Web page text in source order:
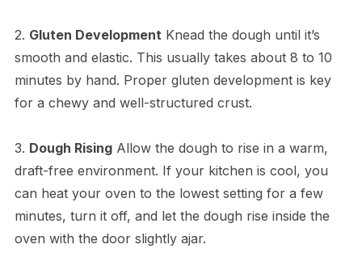
2. Gluten Development Knead the dough until it’s
smooth and elastic. This usually takes about 8 to 10
minutes by hand. Proper gluten development is key
for a chewy and well-structured crust.
3. Dough RisingAllow the dough to rise in a warm,
draft-free environment. If your kitchen is cool, you
can heat your oven to the lowest setting for a few
minutes, turn it off, and let the dough rise inside the
oven with the door slightly ajar.